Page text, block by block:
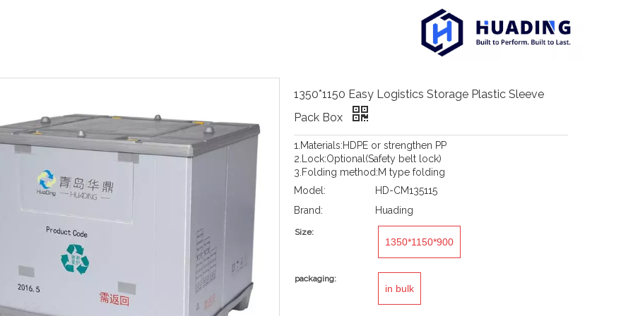
1350*1150 Easy Logistics Storage Plastic Sleeve
Pack Box
1.Materials:HDPE or strengthen PP
2.Lock:Optional(Safety belt lock)
3.Folding method:M type folding
Model:
HD-CM135115
Brand:
Huading
Size:
1350*1150*900
packaging:
in bulk